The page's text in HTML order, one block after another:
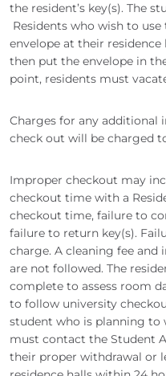
the resident’s key(s). The
Residents who wish to
envelope at their
then put the envelope in
point, residents must
Charges for any additional
check out will be charged
Improper checkout may
checkout time with a
checkout time, failure to
failure to return key(s).
charge. A cleaning fee and
are not followed. The
complete to assess room
to follow university
student who is planning to
must contact the Student
their proper withdrawal or